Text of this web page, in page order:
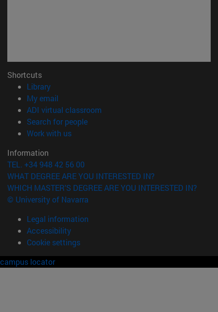
Shortcuts
Library(opens in new window)
My email
ADI virtual classroom
Search for people(opens in new window)
Work with us(opens in new window)
Information
TEL. +34 948 42 56 00
WHAT DEGREE ARE YOU INTERESTED IN?
WHICH MASTER'S DEGREE ARE YOU INTERESTED IN?
© University of Navarra
Legal information
Accessibility
Cookie settings
campus locator